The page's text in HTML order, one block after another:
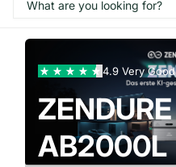
4.9 Very Good
ZENDURE
AC2400+
AB3000L
AB2000L